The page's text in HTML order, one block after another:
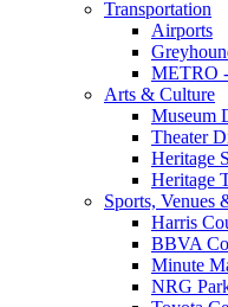
Transportation
Airports
METRO
Arts & Culture
Museum
Theater
Heritage
Heritage
Sports, Venues
Harris
BBVA
Minute
NRG